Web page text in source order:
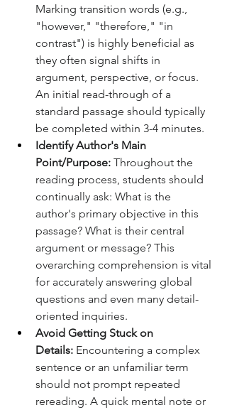
Marking transition words (e.g.,
"however," "therefore," "in
contrast") is highly beneficial as
they often signal shifts in
argument, perspective, or focus.
An initial read-through of a
standard passage should typically
be completed within 3-4 minutes.
Identify Author's Main
Point/Purpose: Throughout the
reading process, students should
continually ask: What is the
author's primary objective in this
passage? What is their central
argument or message? This
overarching comprehension is vital
for accurately answering global
questions and even many detail-
oriented inquiries.
Avoid Getting Stuck on
Details: Encountering a complex
sentence or an unfamiliar term
should not prompt repeated
rereading. A quick mental note or